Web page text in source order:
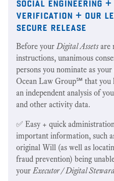
verification + our
secure release
Before yourDigital Assetsare
instructions, unanimous
persons you nominate as
Ocean Law Group℠ that you
an independent analysis of
and other activity data.
✅ Easy + quick
important information, such
original Will (as well as
fraud prevention) being
yourExecutor / Digital